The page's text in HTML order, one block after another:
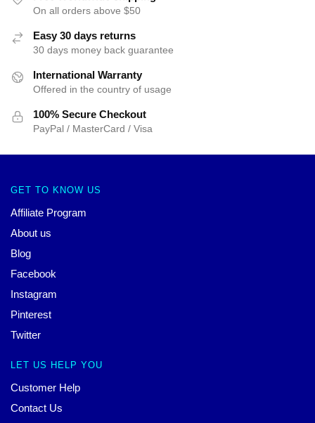
On all orders above $50
Easy 30 days returns
30 days money back guarantee
International Warranty
Offered in the country of usage
100% Secure Checkout
PayPal / MasterCard / Visa
GET TO KNOW US
Affiliate Program
About us
Blog
Facebook
Instagram
Pinterest
Twitter
LET US HELP YOU
Customer Help
Contact Us